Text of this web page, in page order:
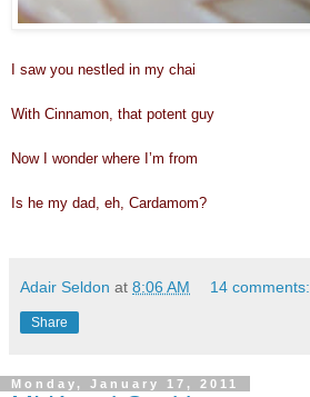
I saw you nestled in my chai
With Cinnamon, that potent guy
Now I wonder where I’m from
Is he my dad, eh, Cardamom?
Adair Seldon at 8:06 AM 14 comments:
Share
Monday, January 17, 2011